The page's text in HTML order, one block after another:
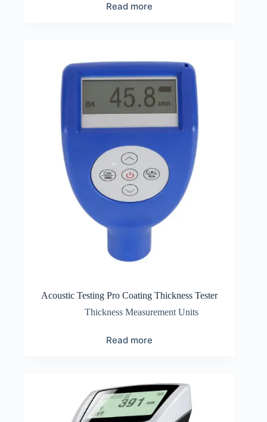
Read more
Acoustic Testing Pro Coating Thickness Tester
Thickness Measurement Units
Read more